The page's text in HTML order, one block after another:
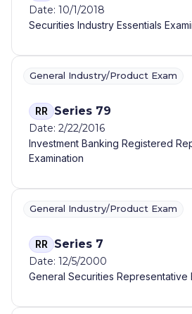
Date: 10/1/2018
Securities Industry Essentials
General Industry/Product Exam
RR Series 79
Date: 2/22/2016
Investment Banking Registered
Examination
General Industry/Product Exam
RR Series 7
Date: 12/5/2000
General Securities Representative